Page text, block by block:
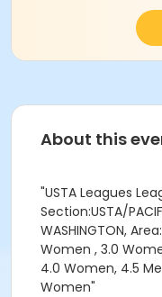
About this
"USTA Leagues
Section:USTA/
WASHINGTON,
Women , 3.0
4.0 Women, 4.5
Women"